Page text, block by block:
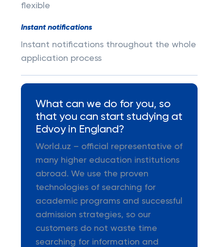
flexible
Instant notifications
Instant notifications throughout the whole
application process
What can we do for you, so
that you can start studying at
Edvoy in England?
World.uz – official representative of
many higher education institutions
abroad. We use the proven
technologies of searching for
academic programs and successful
admission strategies, so our
customers do not waste time
searching for information and